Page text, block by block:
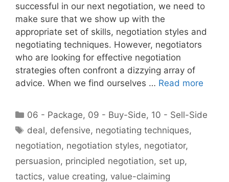
successful in our next negotiation, we need to
make sure that we show up with the
appropriate set of skills, negotiation styles and
negotiating techniques. However, negotiators
who are looking for effective negotiation
strategies often confront a dizzying array of
advice. When we find ourselves … Read more
Categories
06 - Package, 09 - Buy-Side, 10 - Sell-Side
Tags
deal, defensive, negotiating techniques,
negotiation, negotiation styles, negotiator,
persuasion, principled negotiation, set up,
tactics, value creating, value-claiming